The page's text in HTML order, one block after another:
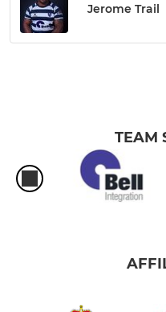
Jerome Trail
TEAM